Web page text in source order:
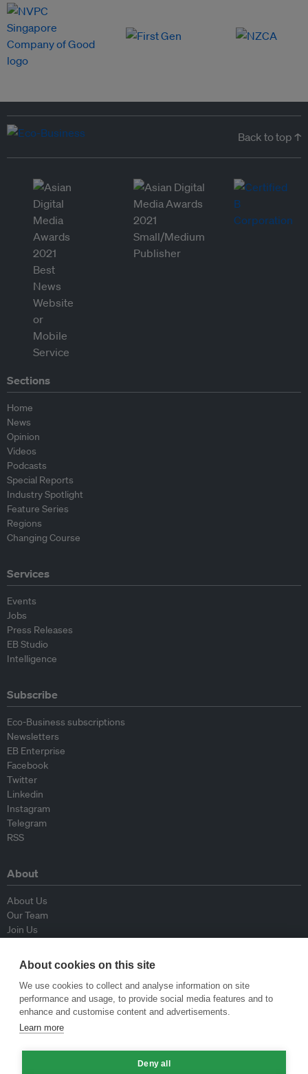
Back to top ↑
Sections
Home
News
Opinion
Videos
Podcasts
Special Reports
Industry Spotlight
Feature Series
Regions
Changing Course
Services
Events
Jobs
Press Releases
EB Studio
Intelligence
Subscribe
Eco-Business subscriptions
Newsletters
EB Enterprise
Facebook
Twitter
Linkedin
Instagram
Telegram
RSS
About
About Us
Our Team
Join Us
Contributors
Contact Us
Policy
Republishing Guidelines
Op-ed Guidelines
About cookies on this site
We use cookies to collect and analyse information on site
performance and usage, to provide social media features and to
enhance and customise content and advertisements.
Learn more
Deny all